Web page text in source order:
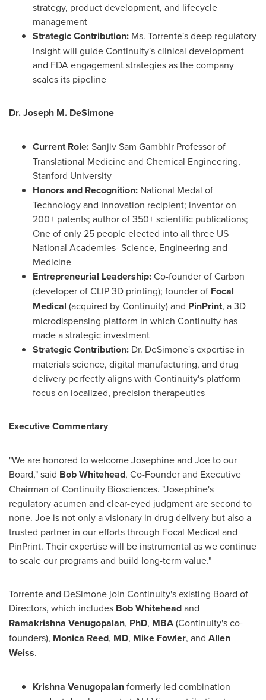
strategy, product development, and lifecycle
management
Strategic Contribution: Ms. Torrente's deep regulatory
insight will guide Continuity's clinical development
and FDA engagement strategies as the company
scales its pipeline
Dr.Joseph M. DeSimone
Current Role:Sanjiv Sam Gambhir Professor of
Translational Medicine and Chemical Engineering,
Stanford University
Honors and Recognition: National Medal of
Technology and Innovation recipient; inventor on
200+ patents; author of 350+ scientific publications;
One of only 25 people elected into all three US
National Academies- Science, Engineering and
Medicine
Entrepreneurial Leadership:Co-founder of Carbon
(developer of CLIP 3D printing); founder of Focal
Medical (acquired by Continuity) and PinPrint, a 3D
microdispensing platform in which Continuity has
made a strategic investment
Strategic Contribution: Dr. DeSimone's expertise in
materials science, digital manufacturing, and drug
delivery perfectly aligns with Continuity's platform
focus on localized, precision therapeutics
Executive Commentary
"We are honored to welcome Josephine and Joe to our
Board," said Bob Whitehead, Co-Founder and Executive
Chairman of Continuity Biosciences. "Josephine's
regulatory acumen and clear-eyed judgment are second to
none. Joe is not only a visionary in drug delivery but also a
trusted partner in our efforts through Focal Medical and
PinPrint. Their expertise will be instrumental as we continue
to scale our programs and build long-term value."
Torrente and DeSimone join Continuity's existing Board of
Directors, which includes Bob Whiteheadand
Ramakrishna Venugopalan, PhD, MBA(Continuity's co-
founders), Monica Reed, MD, Mike Fowler, and Allen
Weiss.
Krishna Venugopalanformerly led combination